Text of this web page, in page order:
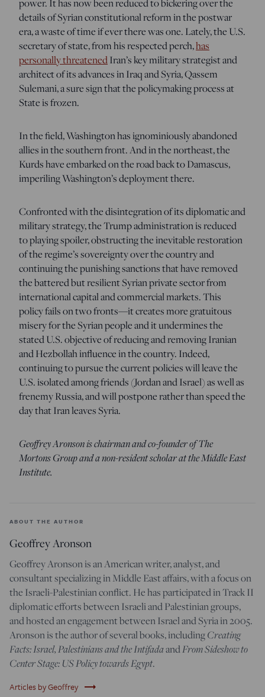
power. It has now been reduced to bickering over the
details of Syrian constitutional reform in the postwar
era, a waste of time if ever there was one. Lately, the U.S.
secretary of state, from his respected perch,has
personally threatenedIran’s key military strategist and
architect of its advances in Iraq and Syria, Qassem
Sulemani, a sure sign that the policymaking process at
State is frozen.
In the field, Washington has ignominiously abandoned
allies in the southern front. And in the northeast, the
Kurds have embarked on the road back to Damascus,
imperiling Washington’s deployment there.
Confronted with the disintegration of its diplomatic and
military strategy, the Trump administration is reduced
to playing spoiler, obstructing the inevitable restoration
of the regime’s sovereignty over the country and
continuing the punishing sanctions that have removed
the battered but resilient Syrian private sector from
international capital and commercial markets. This
policy fails on two fronts—it creates more gratuitous
misery for the Syrian people and it undermines the
stated U.S. objective of reducing and removing Iranian
and Hezbollah influence in the country. Indeed,
continuing to pursue the current policies will leave the
U.S. isolated among friends (Jordan and Israel) as well as
frenemy Russia, and will postpone rather than speed the
day that Iran leaves Syria.
Geoffrey Aronson is chairman and co-founder of The
Mortons Group and a non-resident scholar at the Middle East
Institute.
ABOUT THE AUTHOR
Geoffrey Aronson
Geoffrey Aronson is an American writer, analyst, and
consultant specializing in Middle East affairs, with a focus on
the Israeli-Palestinian conflict. He has participated in Track II
diplomatic efforts between Israeli and Palestinian groups,
and hosted an engagement between Israel and Syria in 2005.
Aronson is the author of several books, includingCreating
Facts: Israel, Palestinians and the IntifadaandFrom Sideshow to
Center Stage: US Policy towards Egypt.
Articles by Geoffrey trending_flat